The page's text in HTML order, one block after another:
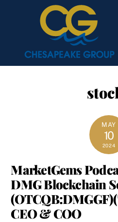
MAY
10
2024
MarketGems
DMG Blockchain
CEO & COO